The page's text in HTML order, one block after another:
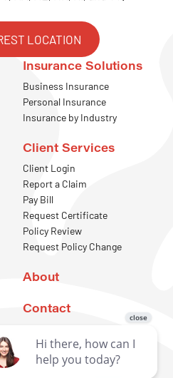
LOCATION
Insurance Solutions
Business Insurance
Personal Insurance
Insurance by Industry
Client Services
Client Login
Report a Claim
Pay Bill
Request Certificate
Policy Review
Request Policy Change
About
Contact
REQUEST A